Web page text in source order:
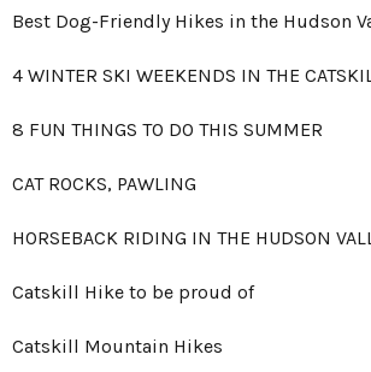
Best Dog-Friendly Hikes in the Hudson
4 WINTER SKI WEEKENDS IN THE
8 FUN THINGS TO DO THIS SUMMER
CAT ROCKS, PAWLING
HORSEBACK RIDING IN THE HUDSON
Catskill Hike to be proud of
Catskill Mountain Hikes